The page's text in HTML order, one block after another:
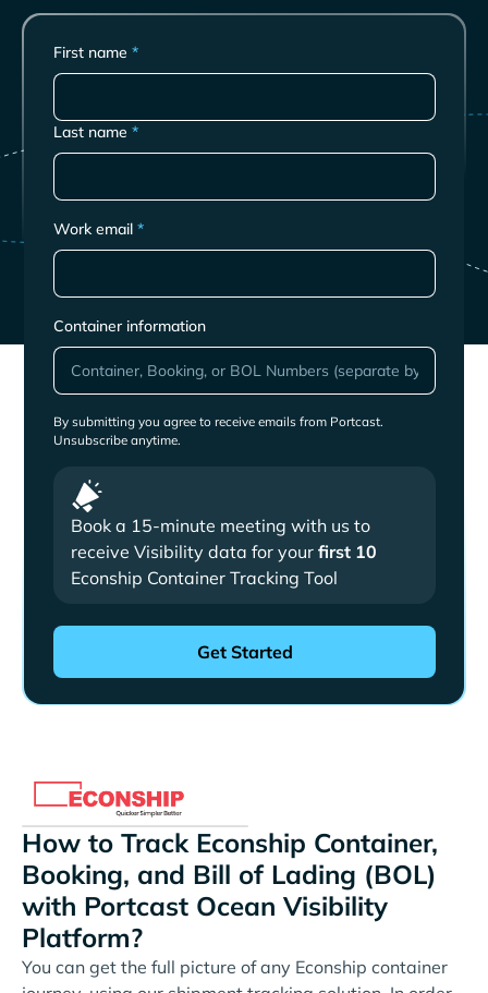
First name*
Last name*
Work email*
Container information
By submitting you agree to receive emails from Portcast.
Unsubscribe anytime.
Book a 15-minute meeting with us to
receive Visibility data for yourfirst 10
Econship Container Tracking Tool
How to Track Econship Container,
Booking, and Bill of Lading (BOL)
with Portcast Ocean Visibility
Platform?
You can get the full picture of any Econship container